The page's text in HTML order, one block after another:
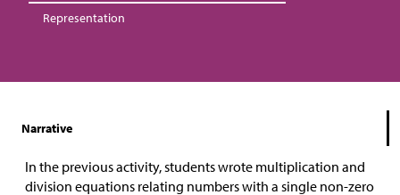
Representation
Narrative
In the previous activity, students wrote multiplication and
division equations relating numbers with a single non-zero